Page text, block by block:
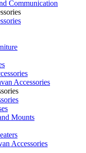
Communication
Accessories
Mounts
Accessories